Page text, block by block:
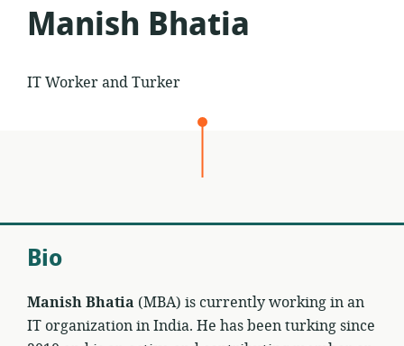
Manish Bhatia
IT Worker and Turker
Bio
Manish Bhatia (MBA) is currently working in an
IT organization in India. He has been turking since